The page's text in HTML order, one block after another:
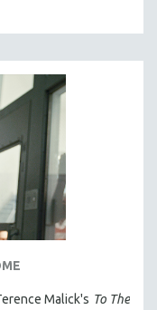
Malick's To The